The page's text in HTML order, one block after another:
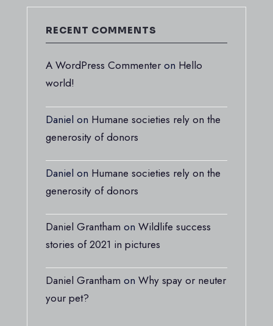
RECENT COMMENTS
A WordPress Commenter on Hello
world!
Daniel on Humane societies rely on the
generosity of donors
Daniel on Humane societies rely on the
generosity of donors
Daniel Grantham on Wildlife success
stories of 2021 in pictures
Daniel Grantham on Why spay or neuter
your pet?